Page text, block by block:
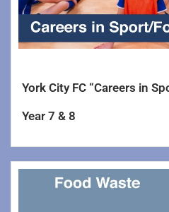
York City FC “Careers in
Year 7 & 8